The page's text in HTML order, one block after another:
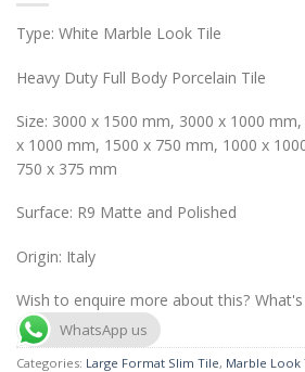
Type: White Marble Look Tile
Heavy Duty Full Body Porcelain Tile
Size: 3000 x 1500 mm, 3000 x 1000
x 1000 mm, 1500 x 750 mm, 1000 x
750 x 375 mm
Surface: R9 Matte and Polished
Origin: Italy
Wish to enquire more about this? What's
WhatsApp us
Categories: Large Format Slim Tile, Marble Look